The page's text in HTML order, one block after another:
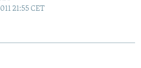
21:55 CET